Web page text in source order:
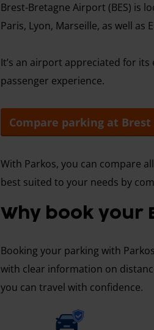
Brest-Bretagne Airport (BES) is
Paris, Lyon, Marseille, as well
It’s an airport appreciated for
passenger experience.
Compare parking at
With Parkos, you can compare
best suited to your needs by
Why book your
Booking your parking with
with clear information on
you can travel with confidence.